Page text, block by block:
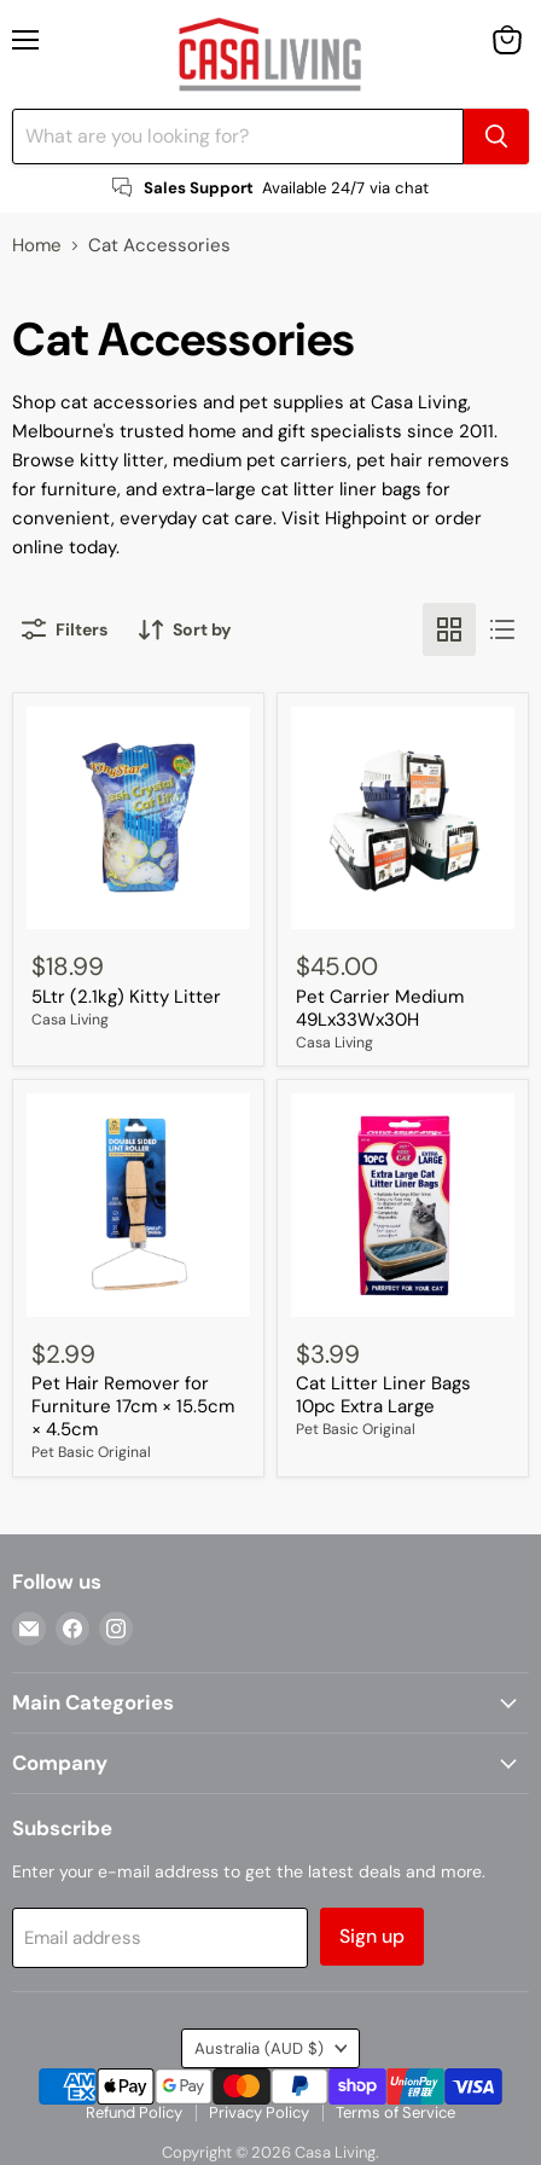
Sales Support Available 24/7 via chat
Home Cat Accessories
Cat Accessories
Shop cat accessories and pet supplies at Casa Living,
Melbourne's trusted home and gift specialists since 2011.
Browse kitty litter, medium pet carriers, pet hair removers
for furniture, and extra-large cat litter liner bags for
convenient, everyday cat care. Visit Highpoint or order
online today.
Filters Sort by
(2.1kg)
Kitty
Litter
$18.99
5Ltr (2.1kg) Kitty Litter
Casa Living
Carrier
Medium
49Lx33Wx30H
$45.00
Pet Carrier Medium
49Lx33Wx30H
Casa Living
Hair
Remover
for
Furniture
17cm
×
15.5cm
$2.99
Pet Hair Remover for
Furniture 17cm × 15.5cm
× 4.5cm
Pet Basic Original
Litter
Liner
Bags
10pc
Extra
Large
$3.99
Cat Litter Liner Bags
10pc Extra Large
Pet Basic Original
Follow us
Email
Find
FacebookInstagram
Main Categories
Company
Subscribe
Enter your e-mail address to get the latest deals and more.
Email address Sign up
Country
Australia (AUD $)
Refund Policy Privacy Policy
Terms of Service
Copyright © 2026 Casa Living.